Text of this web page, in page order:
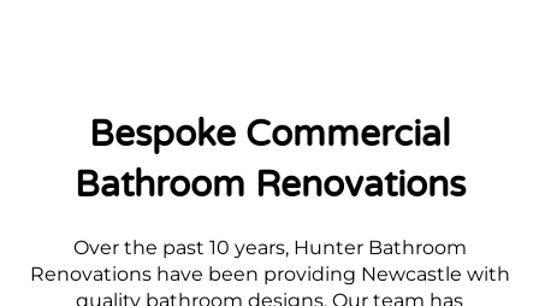
Bespoke Commercial
Bathroom Renovations
Over the past 10 years, Hunter Bathroom
Renovations have been providing Newcastle with
quality bathroom designs. Our team has